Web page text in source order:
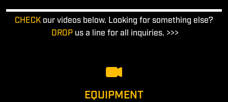
CHECK our videos below. Looking for something else?
DROP us a line for all inquiries. >>>
EQUIPMENT